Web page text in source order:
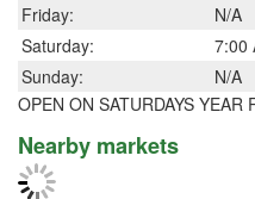
Friday:
N/A
Saturday:
7:00
Sunday:
N/A
OPEN ON SATURDAYS YEAR
Nearby markets